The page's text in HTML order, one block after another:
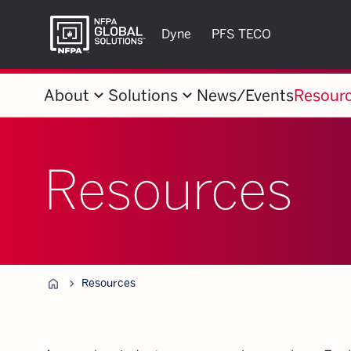
Dyne PFS TECO
About keyboard_arrow_down Solutions keyboard_arrow_down News/Events
Resources
Home chevron_forward Resources